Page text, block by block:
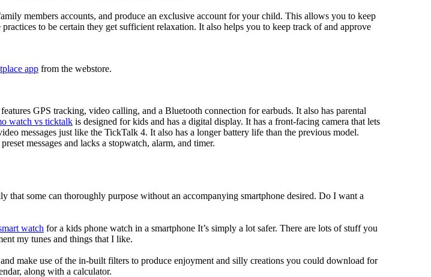
members accounts, and produce an exclusive account for your child. This allows you to keep
to be certain they get sufficient relaxation. It also helps you to keep track of and approve
app from the webstore.
GPS tracking, video calling, and a Bluetooth connection for earbuds. It also has parental
watch vs ticktalk is designed for kids and has a digital display. It has a front-facing camera that lets
messages just like the TickTalk 4. It also has a longer battery life than the previous model.
messages and lacks a stopwatch, alarm, and timer.
that some can thoroughly purpose without an accompanying smartphone desired. Do I want a
watch for a kids phone watch in a smartphone It’s simply a lot safer. There are lots of stuff you
my tunes and things that I like.
make use of the in-built filters to produce enjoyment and silly creations you could download for
along with a calculator.